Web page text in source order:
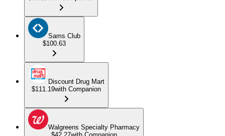
Sams Club
$100.63
Discount Drug Mart
$111.19with Companion
Walgreens Specialty Pharmacy